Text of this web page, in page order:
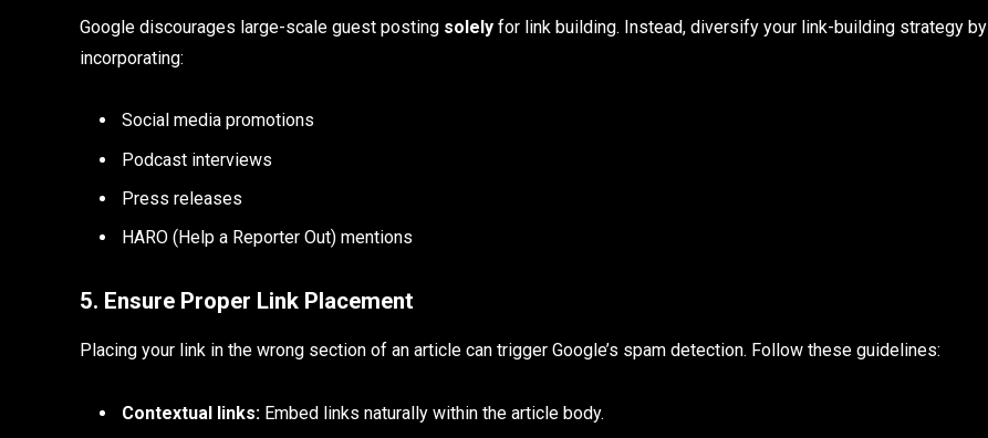
Google discourages large-scale guest posting solely for link building. Instead, diversify your link-building strategy by
incorporating:
Social media promotions
Podcast interviews
Press releases
HARO (Help a Reporter Out) mentions
5. Ensure Proper Link Placement
Placing your link in the wrong section of an article can trigger Google’s spam detection. Follow these guidelines:
Contextual links: Embed links naturally within the article body.